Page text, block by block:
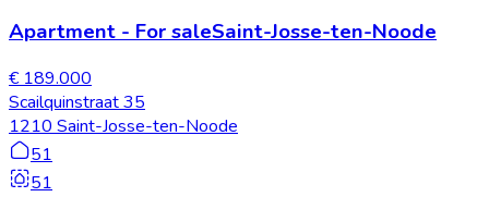
Apartment - For saleSaint-Josse-ten-Noode
€ 189.000
Scailquinstraat 35
1210 Saint-Josse-ten-Noode
51
51